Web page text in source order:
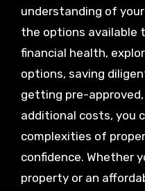
understanding of
the options available
financial health,
options, saving
getting pre-
additional costs, you
complexities of
confidence. Whether
property or an